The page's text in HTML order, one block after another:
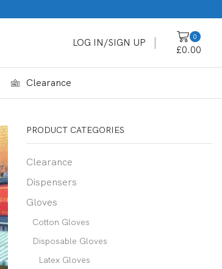
LOG IN/SIGN UP
0
£0.00
Clearance
PRODUCT CATEGORIES
Clearance
Dispensers
Gloves
Cotton Gloves
Disposable Gloves
Latex Gloves